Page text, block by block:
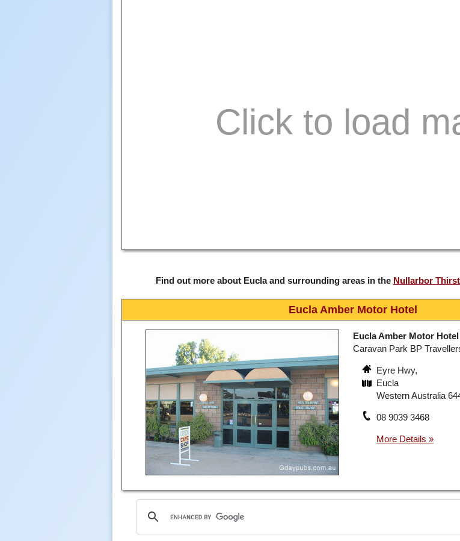
Find out more about Eucla and surrounding areas in the Nullarbor
Eucla Amber Motor Hotel
Eucla Amber Motor Hotel
Caravan Park BP
Eyre Hwy,
Eucla
Western Australia
08 9039 3468